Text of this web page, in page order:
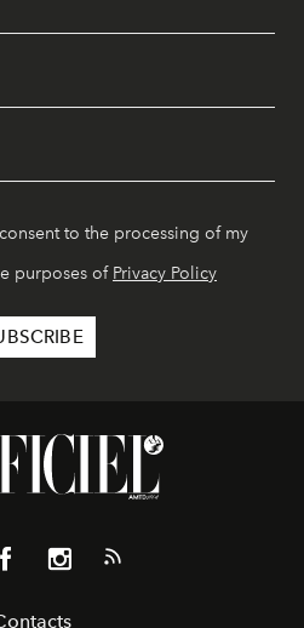
to the processing of my
purposes of Privacy Policy